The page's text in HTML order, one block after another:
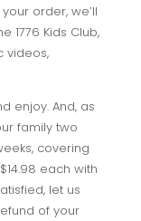
order, we’ll
1776 Kids Club,
videos,
enjoy. And, as
family two
covering
each with
let us
of your